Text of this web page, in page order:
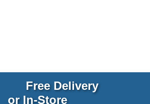
Free Delivery
or In-Store